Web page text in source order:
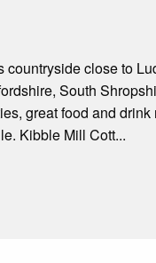
close to
South
great food and
Kibble Mill Cott...